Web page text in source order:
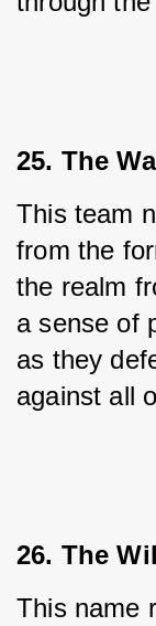
25. The
This team
from the
the realm
a sense of
as they
against all
26. The
This name